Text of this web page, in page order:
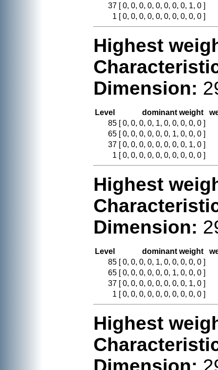
37 [ 0, 0, 0, 0, 0, 0, 0, 0, 1, 0 ]
1 [ 0, 0, 0, 0, 0, 0, 0, 0, 0, 0 ]
Highest
Dimension:
Level dominant weight
85 [ 0, 0, 0, 0, 1, 0, 0, 0, 0, 0 ]
65 [ 0, 0, 0, 0, 0, 0, 1, 0, 0, 0 ]
37 [ 0, 0, 0, 0, 0, 0, 0, 0, 1, 0 ]
1 [ 0, 0, 0, 0, 0, 0, 0, 0, 0, 0 ]
Highest
Dimension:
Level dominant weight
85 [ 0, 0, 0, 0, 1, 0, 0, 0, 0, 0 ]
65 [ 0, 0, 0, 0, 0, 0, 1, 0, 0, 0 ]
37 [ 0, 0, 0, 0, 0, 0, 0, 0, 1, 0 ]
1 [ 0, 0, 0, 0, 0, 0, 0, 0, 0, 0 ]
Highest